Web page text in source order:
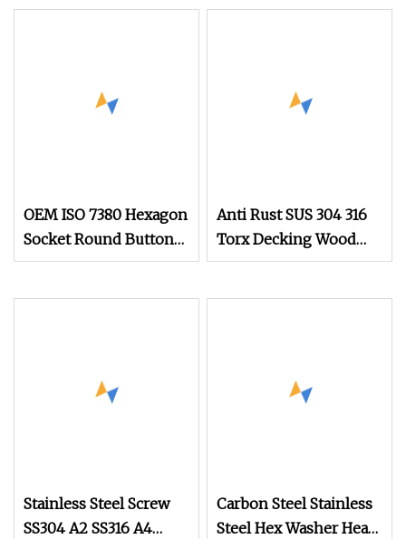
OEM ISO 7380 Hexagon
Socket Round Button
Head Screw for Quick
Anti Rust SUS 304 316
Torx Decking Wood
Screws
Stainless Steel Screw
SS304 A2 SS316 A4
Carbon Steel Stainless
Steel Hex Washer Head